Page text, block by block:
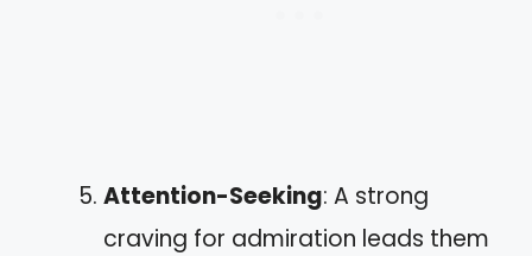
Attention-Seeking: A strong
craving for admiration leads them